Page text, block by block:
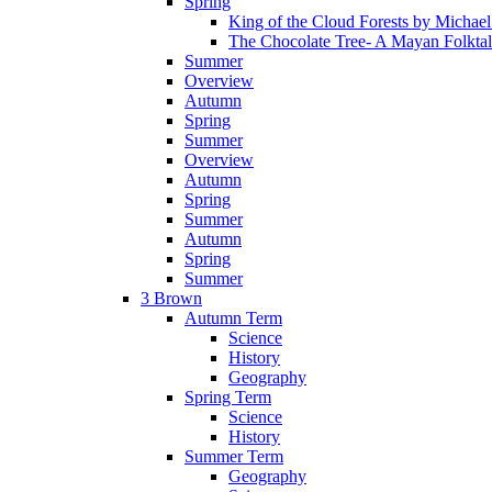
King of the Cloud Forests by
The Chocolate Tree- A Mayan
Summer
Overview
Autumn
Spring
Summer
Overview
Autumn
Spring
Summer
Autumn
Spring
Summer
3 Brown
Autumn Term
Science
History
Geography
Spring Term
Science
History
Summer Term
Geography